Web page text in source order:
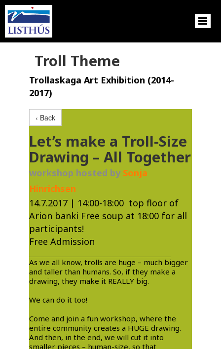
Troll Theme
Trollaskaga Art Exhibition (2014-
2017)
‹ Back
Let’s make a Troll-Size
Drawing – All Together
workshop hosted by Sonja
Hinrichsen
​14.7.2017 | 14:00-18:00 top floor of
Arion banki Free soup at 18:00 for all
participants!
Free Admission
As we all know, trolls are huge – much bigger
and taller than humans. So, if they make a
drawing, they make it REALLY big. ​
We can do it too! ​
Come and join a fun workshop, where the
entire community creates a HUGE drawing.
And then, in the end, we will cut it into
smaller pieces – human-size, so that